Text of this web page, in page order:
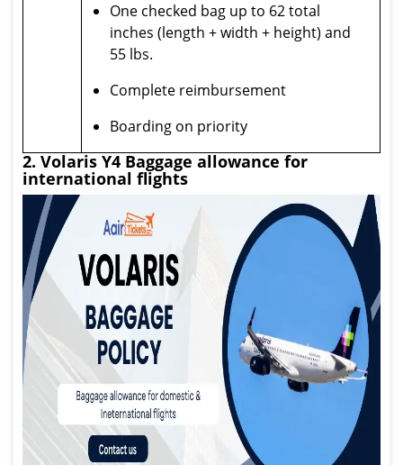
One checked bag up to 62 total
inches (length + width + height) and
55 lbs.
Complete reimbursement
Boarding on priority
2. Volaris Y4 Baggage allowance for
international flights